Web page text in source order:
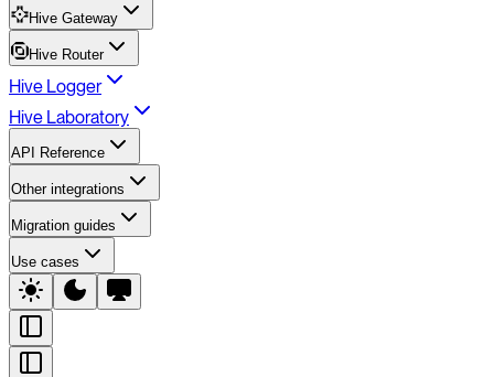
Hive Gateway
Hive Router
Hive Logger
Hive Laboratory
API Reference
Other integrations
Migration guides
Use cases